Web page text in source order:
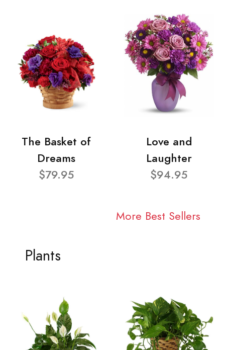
The Basket of
Dreams
$79.95
Love and
Laughter
$94.95
More Best Sellers
Plants